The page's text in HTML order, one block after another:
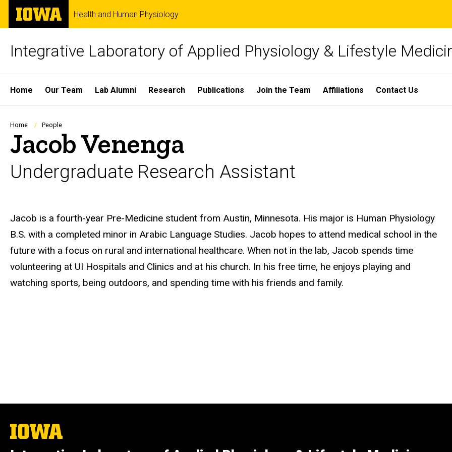
Skip
main
The
University
of
Health and Human Physiology
Integrative Laboratory of Applied Physiology & Lifestyle
Site
Main
Navigation
Home Our Team Lab Alumni Research Publications Join the Team Affiliations Contact Us
Breadcrumb
Home People
Jacob Venenga
Undergraduate Research Assistant
Biography
Jacob is a fourth-year Pre-Medicine student from Austin, Minnesota. His major is Human Physiology
B.S. with a completed minor in Arabic Language Studies. Jacob hopes to attend medical school in the
future with a focus on rural and international healthcare. When not in the lab, Jacob spends time
volunteering at UI Hospitals and Clinics and at his church. In his free time, he enjoys playing and
watching sports, being outdoors, and spending time with his friends and family.
The
University